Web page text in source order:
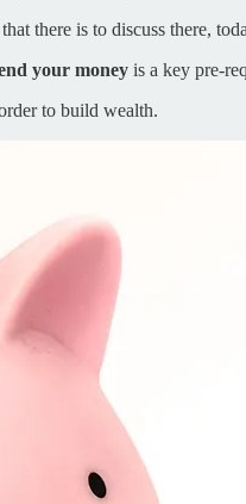
there is to discuss there,
your money is a key pre-
to build wealth.